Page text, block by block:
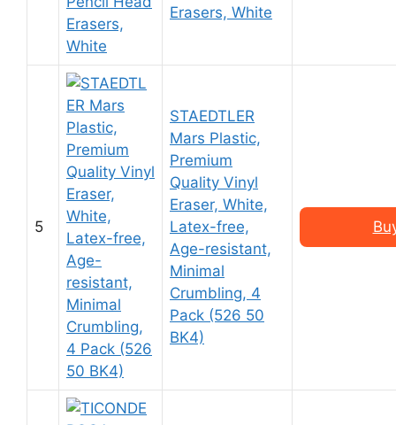
Erasers, White
5
STAEDTLER
Mars Plastic,
Premium
Quality Vinyl
Eraser, White,
Latex-free,
Age-resistant,
Minimal
Crumbling, 4
Pack (526 50
BK4)